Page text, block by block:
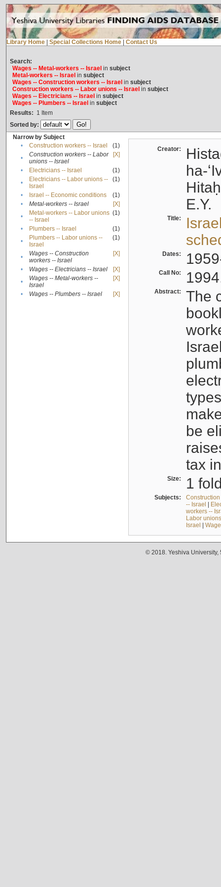
Library Home Special Collections Home Contact Us
Search:
Wages -- Metal-workers -- Israel in subject
Metal-workers -- Israel in subject
Wages -- Construction workers -- Israel in subject
Construction workers -- Labor unions -- Israel in subject
Wages -- Electricians -- Israel in subject
Wages -- Plumbers -- Israel in subject
Results: 1 Item
Sorted by:
Narrow by Subject
•
Construction workers -- Israel
(1)
•
Construction workers -- Labor
unions -- Israel
[X]
• Electricians -- Israel
(1)
•
Electricians -- Labor unions --
Israel
(1)
• Israel -- Economic conditions
(1)
•
Metal-workers -- Israel
[X]
•
Metal-workers -- Labor unions
-- Israel
(1)
• Plumbers -- Israel
(1)
•
Plumbers -- Labor unions --
Israel
(1)
•
Wages -- Construction
workers -- Israel
[X]
• Wages -- Electricians -- Israel
[X]
•
Wages -- Metal-workers --
Israel
[X]
• Wages -- Plumbers -- Israel [X]
Creator:
ha-
E.Y.
Title:
Dates:
Call No:
Abstract:
The
be
tax
Size: 1
Subjects:
-- Israel
workers --
Labor
Israel
© 2018. Yeshiva University,